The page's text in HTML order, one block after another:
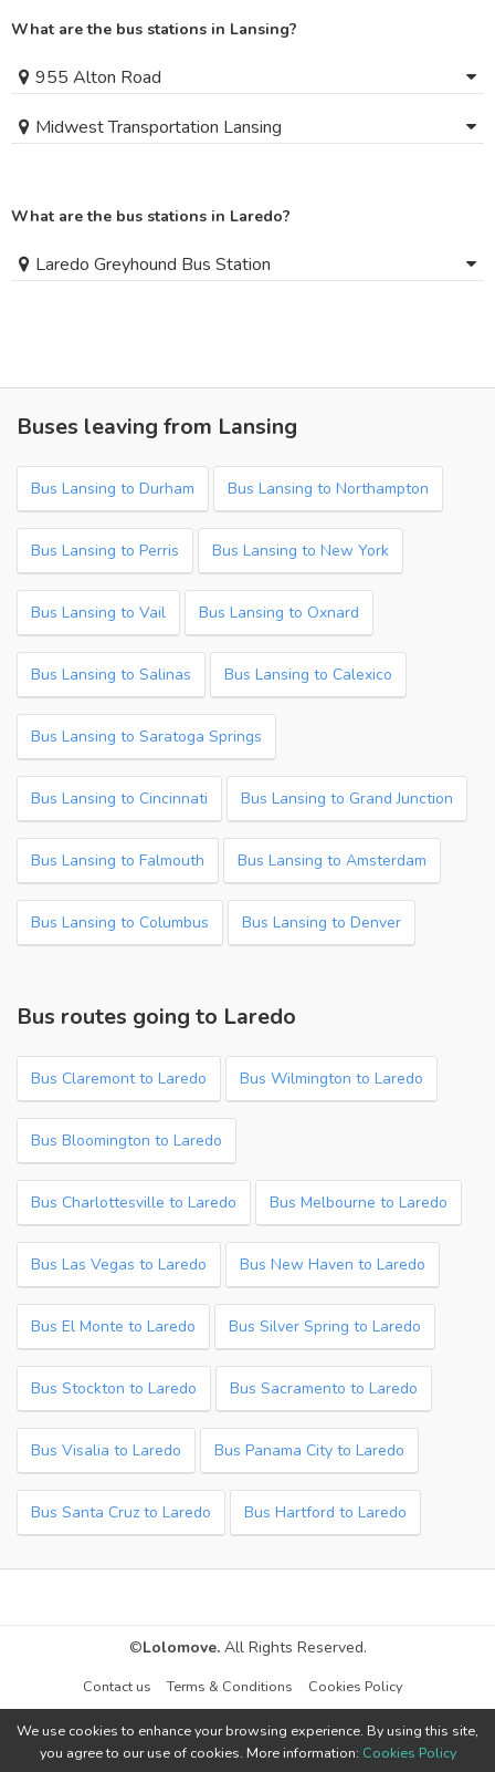
What are the bus stations in Lansing?
955 Alton Road
Midwest Transportation Lansing
What are the bus stations in Laredo?
Laredo Greyhound Bus Station
Buses leaving from Lansing
Bus Lansing to Durham Bus Lansing to Northampton
Bus Lansing to Perris Bus Lansing to New York
Bus Lansing to Vail Bus Lansing to Oxnard
Bus Lansing to Salinas Bus Lansing to Calexico
Bus Lansing to Saratoga Springs
Bus Lansing to Cincinnati Bus Lansing to Grand Junction
Bus Lansing to Falmouth Bus Lansing to Amsterdam
Bus Lansing to Columbus Bus Lansing to Denver
Bus routes going to Laredo
Bus Claremont to Laredo Bus Wilmington to Laredo
Bus Bloomington to Laredo
Bus Charlottesville to Laredo Bus Melbourne to Laredo
Bus Las Vegas to Laredo Bus New Haven to Laredo
Bus El Monte to Laredo Bus Silver Spring to Laredo
Bus Stockton to Laredo Bus Sacramento to Laredo
Bus Visalia to Laredo Bus Panama City to Laredo
Bus Santa Cruz to Laredo Bus Hartford to Laredo
We use cookies to enhance your browsing experience. By using this site,
you agree to our use of cookies. More information: Cookies Policy
©Lolomove. All Rights Reserved.
Contact us Terms & Conditions Cookies Policy